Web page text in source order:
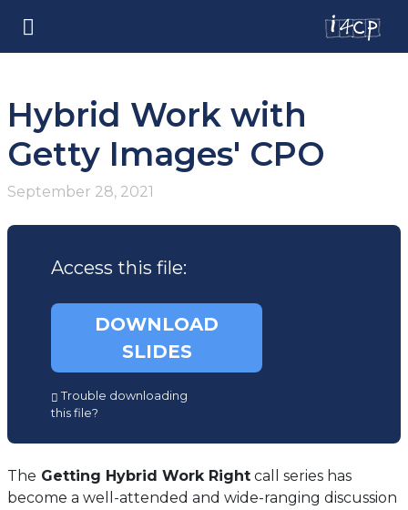
Hybrid Work with
Getty Images' CPO
September 28, 2021
Access this file:
DOWNLOAD
SLIDES
in
new
tab)
Trouble downloading
this file?
The Getting Hybrid Work Right call series has
become a well-attended and wide-ranging discussion